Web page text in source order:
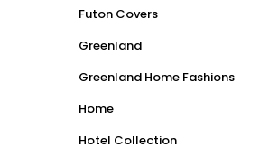
Futon Covers
Greenland
Greenland Home Fashions
Home
Hotel Collection